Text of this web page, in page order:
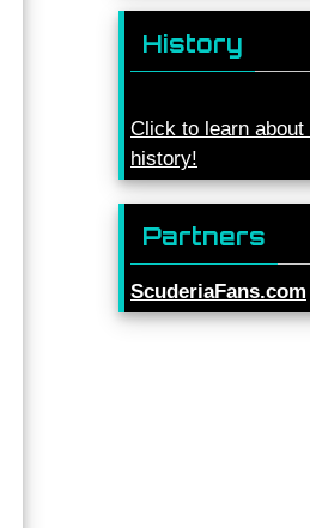
History
Click to learn about
history!
Partners
ScuderiaFans.com